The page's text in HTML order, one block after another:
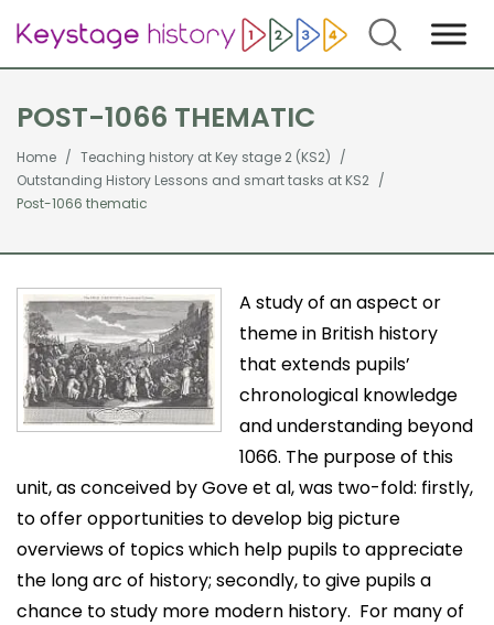
Search
POST-1066 THEMATIC
Home
Teaching history at Key stage 2 (KS2)
Outstanding History Lessons and smart tasks at KS2
Post-1066 thematic
A study of an aspect or
theme in British history
that extends pupils’
chronological knowledge
and understanding beyond
1066. The purpose of this
unit, as conceived by Gove et al, was two-fold: firstly,
to offer opportunities to develop big picture
overviews of topics which help pupils to appreciate
the long arc of history; secondly, to give pupils a
chance to study more modern history. For many of